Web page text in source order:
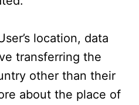
location, data
transferring the
other than their
about the place of